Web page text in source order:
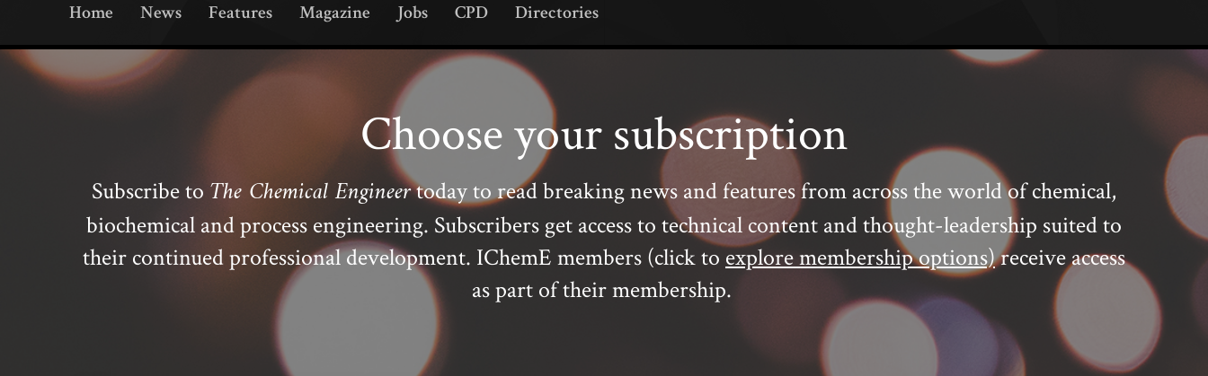
Home News Features Magazine Jobs CPD Directories
Choose your subscription
Subscribe to The Chemical Engineertoday to read breaking news and features from across the world of chemical,
biochemical and process engineering. Subscribers get access to technical content and thought-leadership suited to
their continued professional development. IChemE members (click to explore membership options)receive access
as part of their membership.